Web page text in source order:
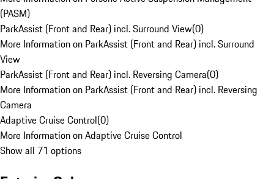
(PASM)
ParkAssist (Front and Rear) incl. Surround View(0)
More Information on ParkAssist (Front and Rear) incl. Surround
View
ParkAssist (Front and Rear) incl. Reversing Camera(0)
More Information on ParkAssist (Front and Rear) incl. Reversing
Camera
Adaptive Cruise Control(0)
More Information on Adaptive Cruise Control
Show all 71 options